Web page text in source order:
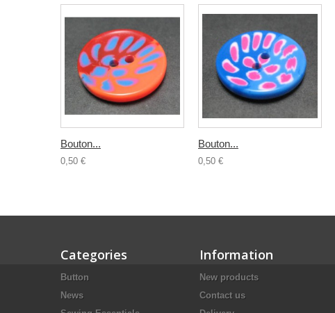
Bouton...
0,50 €
Bouton...
0,50 €
Categories
Button
News
Information
New products
Contact us